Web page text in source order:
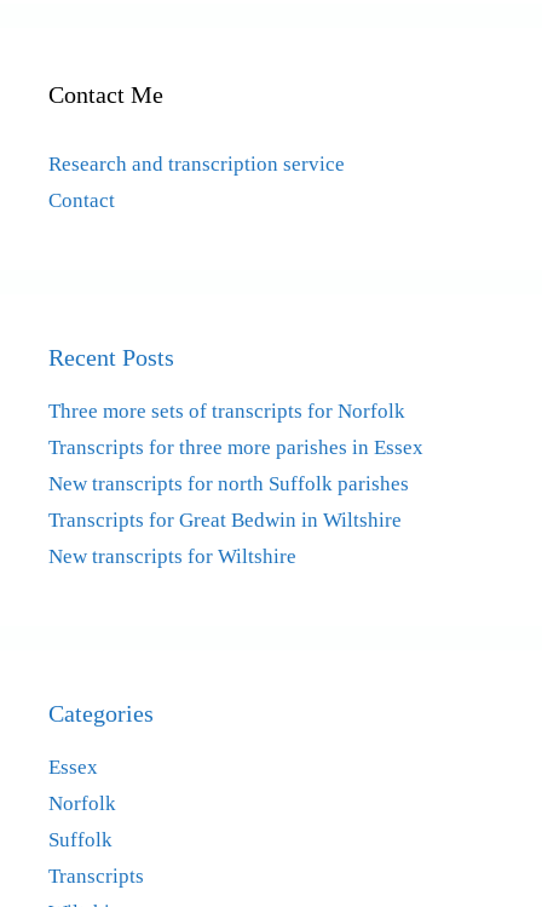
Contact Me
Research and transcription service
Contact
Recent Posts
Three more sets of transcripts for Norfolk
Transcripts for three more parishes in Essex
New transcripts for north Suffolk parishes
Transcripts for Great Bedwin in Wiltshire
New transcripts for Wiltshire
Categories
Essex
Norfolk
Suffolk
Transcripts